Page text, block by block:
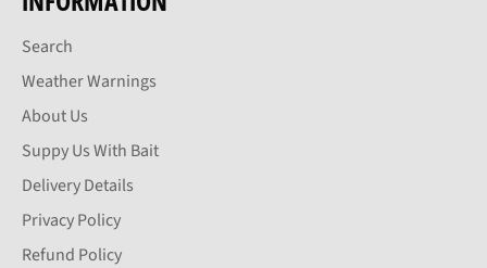
Search
Weather Warnings
About Us
Suppy Us With Bait
Delivery Details
Privacy Policy
Refund Policy